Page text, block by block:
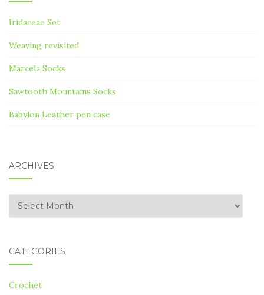
Iridaceae Set
Weaving revisited
Marcela Socks
Sawtooth Mountains Socks
Babylon Leather pen case
ARCHIVES
Archives
CATEGORIES
Crochet